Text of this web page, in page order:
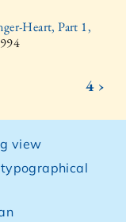
Heart, Part 1,
4 ›
view